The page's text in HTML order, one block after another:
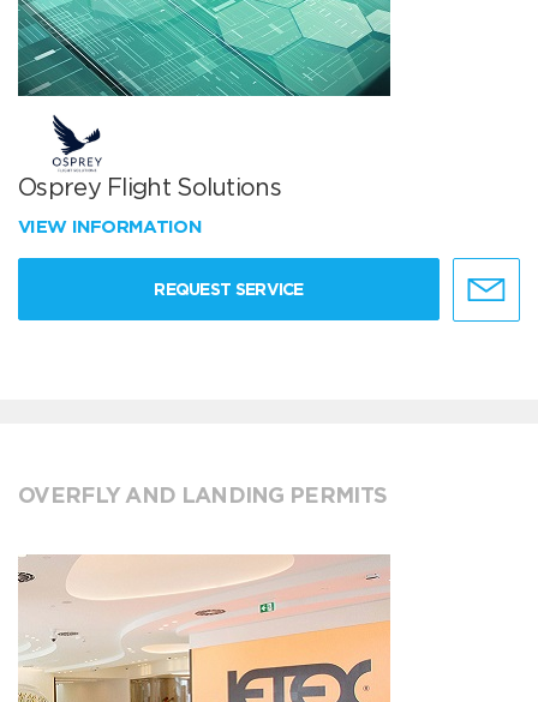
Osprey Flight Solutions
VIEW INFORMATION
REQUEST SERVICE
OVERFLY AND LANDING PERMITS